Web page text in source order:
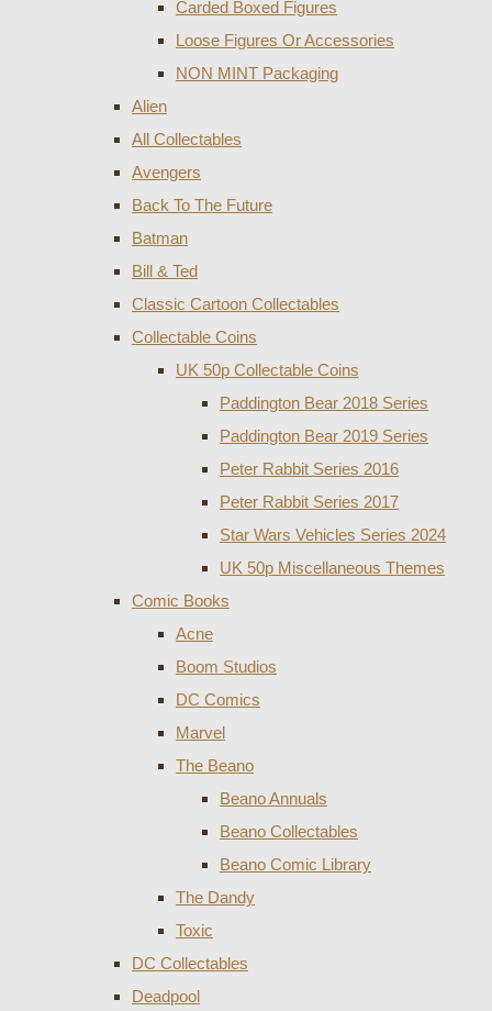
Carded Boxed Figures
Loose Figures Or Accessories
NON MINT Packaging
Alien
All Collectables
Avengers
Back To The Future
Batman
Bill & Ted
Classic Cartoon Collectables
Collectable Coins
UK 50p Collectable Coins
Paddington Bear 2018 Series
Paddington Bear 2019 Series
Peter Rabbit Series 2016
Peter Rabbit Series 2017
Star Wars Vehicles Series 2024
UK 50p Miscellaneous Themes
Comic Books
Acne
Boom Studios
DC Comics
Marvel
The Beano
Beano Annuals
Beano Collectables
Beano Comic Library
The Dandy
Toxic
DC Collectables
Deadpool